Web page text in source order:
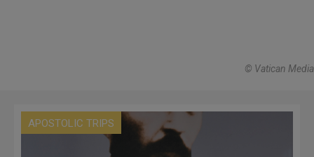
© Vatican Media
APOSTOLIC TRIPS